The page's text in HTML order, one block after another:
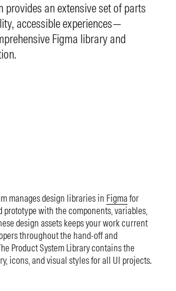
provides an extensive set of parts
accessible experiences—
Figma library and
manages design libraries in Figma for
prototype with the components, variables,
design assets keeps your work current
throughout the hand-off and
Product System Library contains the
icons, and visual styles for all UI projects.